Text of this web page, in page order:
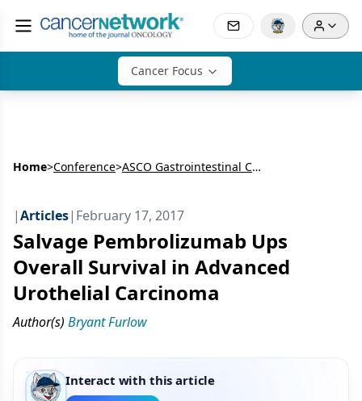
Cancer Focus
Home>Conference> ASCO Gastrointestinal Cancers Symposium
|Articles| February 17, 2017
Salvage Pembrolizumab Ups
Overall Survival in Advanced
Urothelial Carcinoma
Author(s) Bryant Furlow
Interact with this article